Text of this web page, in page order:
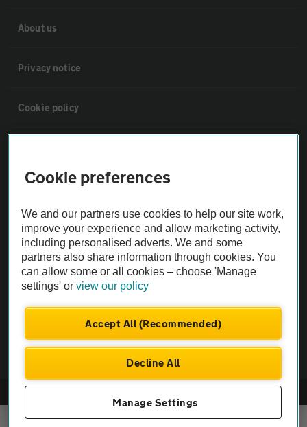
About us
Privacy notice
Cookie policy
The AA recommends an AA Cars Vehicle Inspection before purchase.
Not all cars are mechanically checked by the AA.
Vehicle Inspection
Cookie preferences
We and our partners use cookies to help our site work,
improve your experience and allow marketing activity,
including personalised adverts. We and some
partners also share information through cookies. You
can allow some or all cookies – choose 'Manage
settings' orview our policy
Accept All (Recommended)
Decline All
Manage Settings